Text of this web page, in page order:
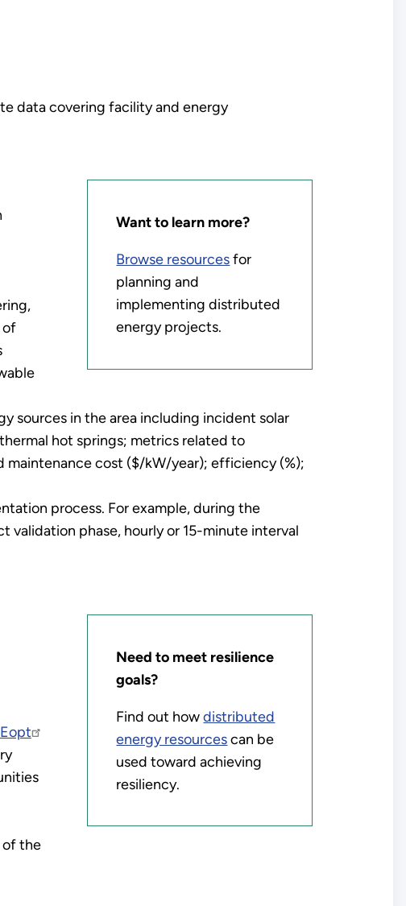
data covering facility and energy
Want to learn more?
Browse resourcesfor
planning and
implementing distributed
energy projects.
of
sources in the area including incident solar
hot springs; metrics related to
maintenance cost ($/kW/year); efficiency (%);
process. For example, during the
validation phase, hourly or 15-minute interval
Need to meet resilience
goals?
Find out howdistributed
energy resourcescan be
used toward achieving
resiliency.
of the